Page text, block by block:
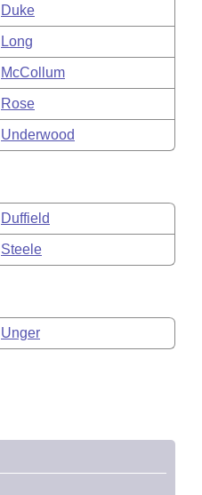
Duke
Long
McCollum
Rose
Underwood
Duffield
Steele
Unger